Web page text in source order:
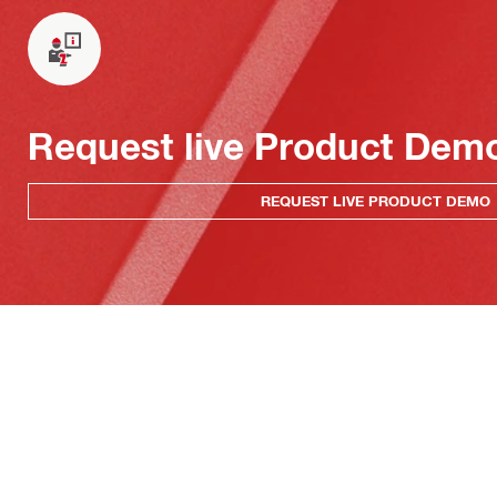
Request live Product
REQUEST LIVE PRODUCT DEMO